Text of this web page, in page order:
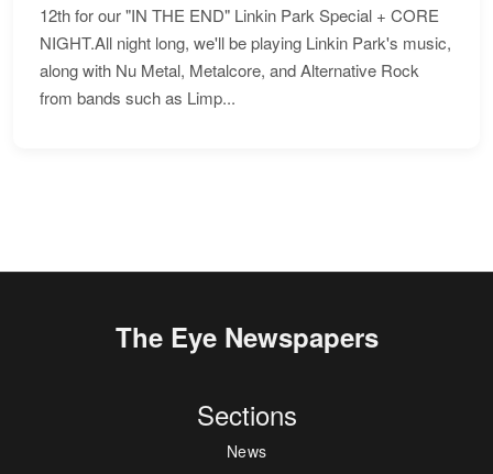
12th for our "IN THE END" Linkin Park Special + CORE
NIGHT.All night long, we'll be playing Linkin Park's music,
along with Nu Metal, Metalcore, and Alternative Rock
from bands such as Limp...
The Eye Newspapers
Sections
News